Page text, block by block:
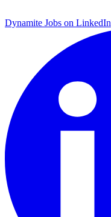
Dynamite Jobs on LinkedIn